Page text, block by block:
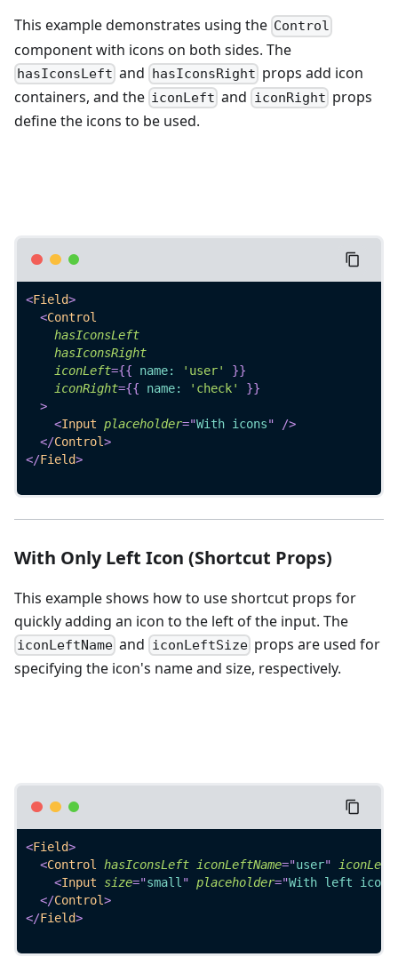
This example demonstrates using the Control
component with icons on both sides. The
hasIconsLeft and hasIconsRight props add icon
containers, and the iconLeft and iconRight props
define the icons to be used.
<Field>
<Control
hasIconsLeft
hasIconsRight
iconLeft={{ name: 'user' }}
iconRight={{ name: 'check' }}
>
<Input placeholder="With icons"
/>
</Control>
</Field>
With Only Left Icon (Shortcut Props)
This example shows how to use shortcut props for
quickly adding an icon to the left of the input. The
iconLeftName and iconLeftSizeprops are used for
specifying the icon's name and size, respectively.
<Field>
<Control hasIconsLeft iconLeftName="user"
<Input size="small " placeholder="With left icon
</Control>
</Field>